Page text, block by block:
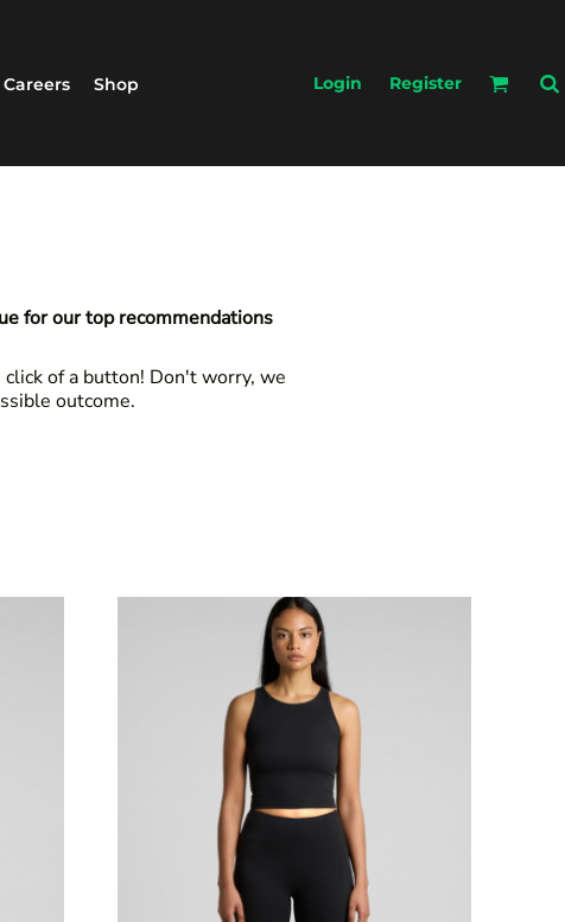
Careers Shop Login Register
for our top recommendations
of a button! Don't worry, we
outcome.